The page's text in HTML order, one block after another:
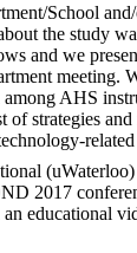
School
the study
and we
meeting.
among AHS
of strategies and
2017
an educational